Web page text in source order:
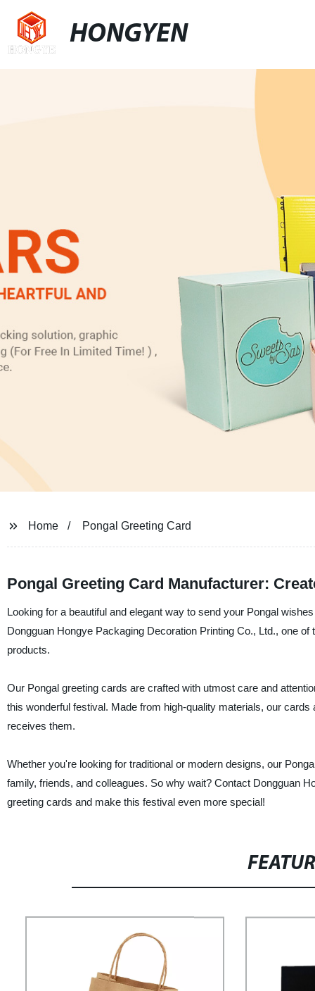
HONGYEN
Home Pongal Greeting Card
Pongal Greeting Card Manufacturer:
Looking for a beautiful and elegant way to send your Pongal
Dongguan Hongye Packaging Decoration Printing Co., Ltd., one
products.
Our Pongal greeting cards are crafted with utmost care and
this wonderful festival. Made from high-quality materials, our
receives them.
Whether you're looking for traditional or modern designs, our
family, friends, and colleagues. So why wait? Contact Dongguan
greeting cards and make this festival even more special!